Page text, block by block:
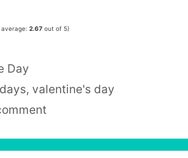
2.67 out of 5)
Day
, valentine's day